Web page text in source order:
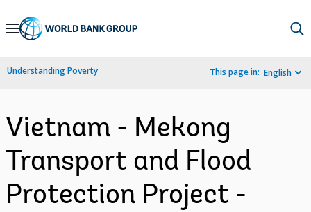
Skip
Navigation
Understanding Poverty This page in: English
Vietnam - Mekong
Transport and Flood
Protection Project -